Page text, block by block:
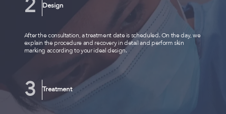
Design
After the consultation, a treatment date is scheduled. On the day, we
explain the procedure and recovery in detail and perform skin
marking according to your ideal design.
Treatment